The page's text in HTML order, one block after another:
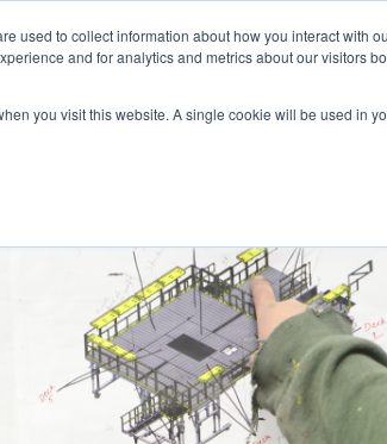
used to collect information about how you interact with
and for analytics and metrics about our visitors
you visit this website. A single cookie will be used in
STANDARD MODELS CUSTOM DESIGNS